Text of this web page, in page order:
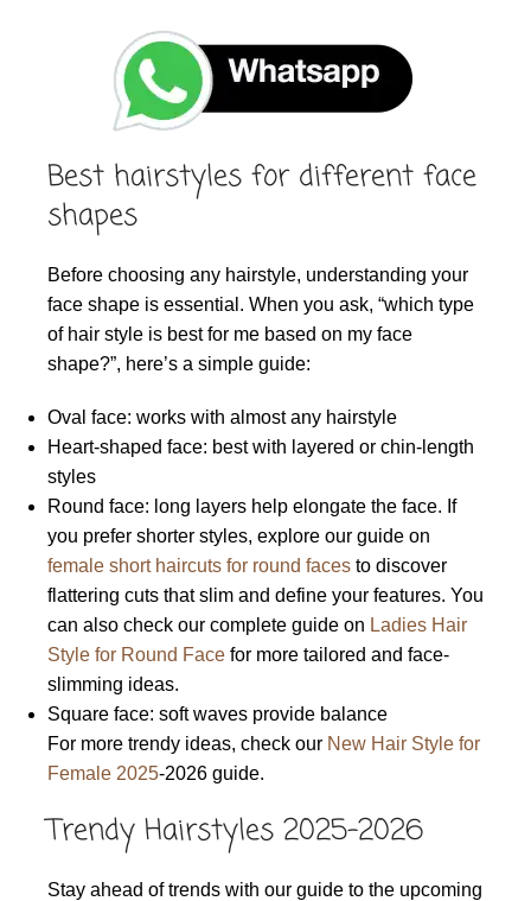
Best hairstyles for different face
shapes
Before choosing any hairstyle, understanding your
face shape is essential. When you ask, “which type
of hair style is best for me based on my face
shape?”, here’s a simple guide:
Oval face: works with almost any hairstyle
Heart-shaped face: best with layered or chin-length
styles
Round face: long layers help elongate the face. If
you prefer shorter styles, explore our guide on
female short haircuts for round faces to discover
flattering cuts that slim and define your features. You
can also check our complete guide on Ladies Hair
Style for Round Face for more tailored and face-
slimming ideas.
Square face: soft waves provide balance
For more trendy ideas, check our New Hair Style for
Female 2025-2026 guide.
Trendy Hairstyles 2025-2026
Stay ahead of trends with our guide to the upcoming